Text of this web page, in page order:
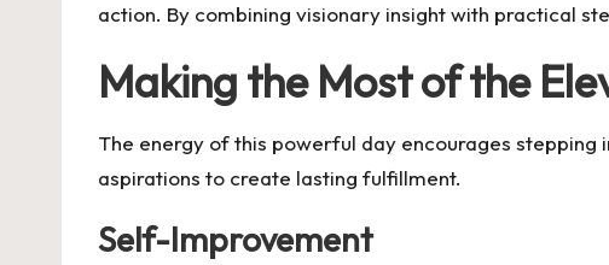
action. By combining visionary insight with practical
Making the Most of the
The energy of this powerful day encourages
aspirations to create lasting fulfillment.
Self-Improvement